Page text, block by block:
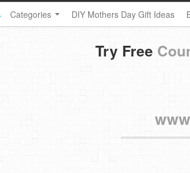
Categories DIY Mothers Day Gift Ideas
Try Free